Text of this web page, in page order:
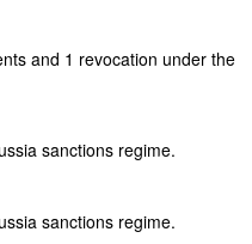
and 1 revocation under the
sanctions regime.
sanctions regime.